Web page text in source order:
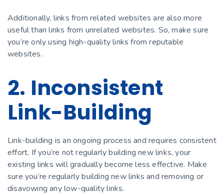
Additionally, links from related websites are also more
useful than links from unrelated websites. So, make sure
you’re only using high-quality links from reputable
websites.
2. Inconsistent
Link-Building
Link-building is an ongoing process and requires consistent
effort. If you’re not regularly building new links, your
existing links will gradually become less effective. Make
sure you’re regularly building new links and removing or
disavowing any low-quality links.